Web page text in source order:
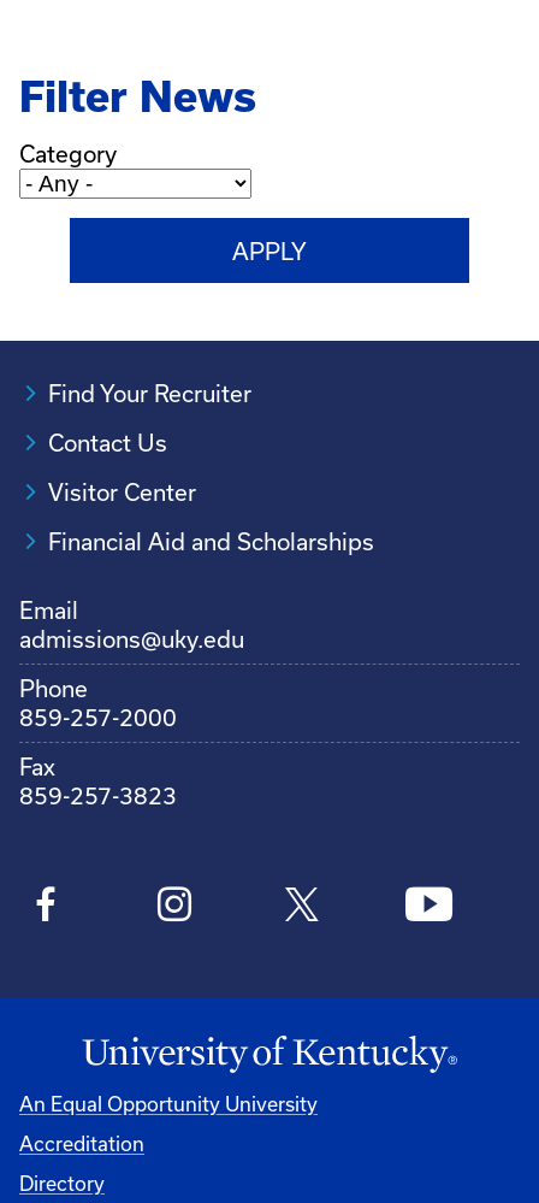
Filter News
Category
Find Your Recruiter
Contact Us
Visitor Center
Financial Aid and Scholarships
Email
admissions@uky.edu
Phone
859-257-2000
Fax
859-257-3823
An Equal Opportunity University
Accreditation
Directory